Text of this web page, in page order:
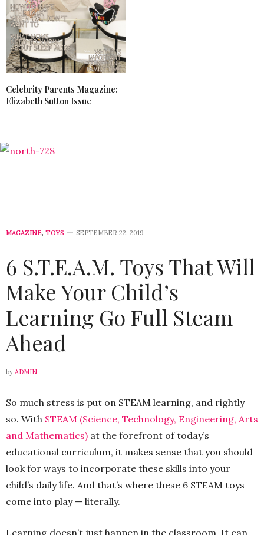
Celebrity Parents Magazine:
Elizabeth Sutton Issue
MAGAZINE, TOYS SEPTEMBER 22, 2019
6 S.T.E.A.M. Toys That Will
Make Your Child’s
Learning Go Full Steam
Ahead
by ADMIN
So much stress is put on STEAM learning, and rightly
so. With STEAM (Science, Technology, Engineering, Arts
and Mathematics) at the forefront of today’s
educational curriculum, it makes sense that you should
look for ways to incorporate these skills into your
child’s daily life. And that’s where these 6 STEAM toys
come into play — literally.
Learning doesn’t just happen in the classroom. It can